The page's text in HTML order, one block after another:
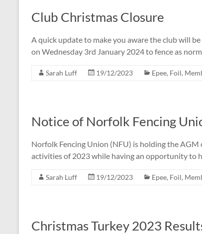
Club Christmas Closure
A quick update to make you aware the club will
on Wednesday 3rd January 2024 to fence as
Sarah Luff 19/12/2023 Epee, Foil,
Notice of Norfolk Fencing
Norfolk Fencing Union (NFU) is holding the
activities of 2023 while having an opportunity to
Sarah Luff 19/12/2023 Epee, Foil,
Christmas Turkey 2023